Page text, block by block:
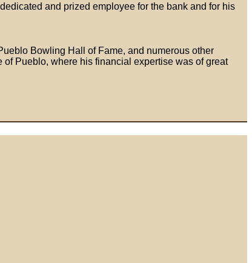
and prized employee for the bank and for his
Bowling Hall of Fame, and numerous other
Pueblo, where his financial expertise was of great